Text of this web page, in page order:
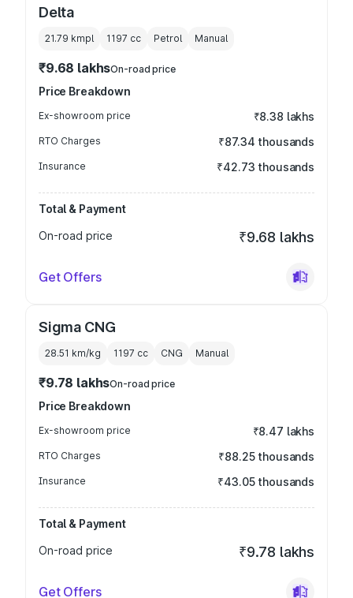
Delta
21.79 kmpl 1197 cc Petrol Manual
₹9.68 lakhsOn-road price
Price Breakdown
Ex-showroom price ₹8.38 lakhs
RTO Charges ₹87.34 thousands
Insurance ₹42.73 thousands
Total & Payment
On-road price
₹9.68 lakhs
Get Offers
Sigma CNG
28.51 km/kg 1197 cc CNG Manual
₹9.78 lakhsOn-road price
Price Breakdown
Ex-showroom price ₹8.47 lakhs
RTO Charges ₹88.25 thousands
Insurance ₹43.05 thousands
Total & Payment
On-road price
₹9.78 lakhs
Get Offers